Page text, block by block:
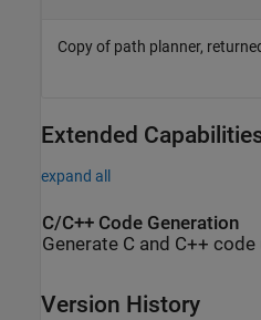
Copy of path planner,
Extended
expand all
C/C++ Code Generation
Generate C and C++
Version History